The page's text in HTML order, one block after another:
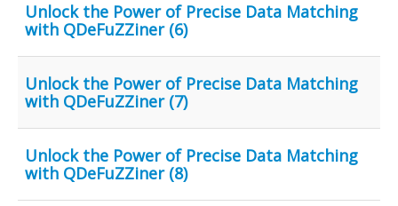
Unlock the Power of Precise Data Matching
with QDeFuZZiner (6)
Unlock the Power of Precise Data Matching
with QDeFuZZiner (7)
Unlock the Power of Precise Data Matching
with QDeFuZZiner (8)